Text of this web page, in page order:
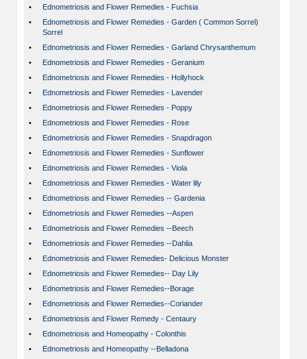
•
Ednometriosis and Flower Remedies - Fuchsia
•
Ednometriosis and Flower Remedies - Garden ( Common Sorrel)
Sorrel
•
Ednometriosis and Flower Remedies - Garland Chrysanthemum
•
Ednometriosis and Flower Remedies - Geranium
•
Ednometriosis and Flower Remedies - Hollyhock
•
Ednometriosis and Flower Remedies - Lavender
•
Ednometriosis and Flower Remedies - Poppy
•
Ednometriosis and Flower Remedies - Rose
•
Ednometriosis and Flower Remedies - Snapdragon
•
Ednometriosis and Flower Remedies - Sunflower
•
Ednometriosis and Flower Remedies - Viola
•
Ednometriosis and Flower Remedies - Water lily
•
Ednometriosis and Flower Remedies -- Gardenia
•
Ednometriosis and Flower Remedies --Aspen
•
Ednometriosis and Flower Remedies --Beech
•
Ednometriosis and Flower Remedies --Dahlia
•
Ednometriosis and Flower Remedies- Delicious Monster
•
Ednometriosis and Flower Remedies-- Day Lily
•
Ednometriosis and Flower Remedies--Borage
•
Ednometriosis and Flower Remedies--Coriander
•
Ednometriosis and Flower Remedy - Centaury
•
Ednometriosis and Homeopathy - Colonthis
•
Ednometriosis and Homeopathy --Belladona